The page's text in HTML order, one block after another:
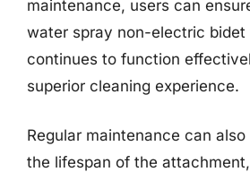
maintenance, users can
water spray non-electric
continues to function
superior cleaning experience.
Regular maintenance can
the lifespan of the